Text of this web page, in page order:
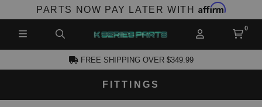
PARTS NOW PAY LATER WITH Affirm
FREE SHIPPING OVER $349.99
FITTINGS